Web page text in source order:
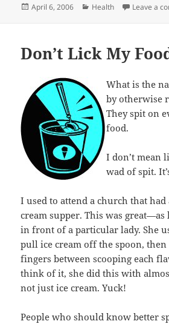
Posted
April 6, 2006 Categories
Health Leave a
Don’t Lick My
What is the
by otherwise
They spit on
food.
I don’t mean
wad of spit.
I used to attend a church that
cream supper. This was great—as
in front of a particular lady. She
pull ice cream off the spoon,
fingers between scooping each
think of it, she did this with
not just ice cream. Yuck!
People who should know better